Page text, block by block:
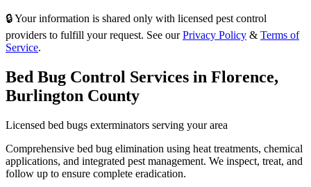
🔒 Your information is shared only with licensed pest control
providers to fulfill your request. See our Privacy Policy & Terms of
Service.
Bed Bug Control Services in Florence,
Burlington County
Licensed bed bugs exterminators serving your area
Comprehensive bed bug elimination using heat treatments, chemical
applications, and integrated pest management. We inspect, treat, and
follow up to ensure complete eradication.